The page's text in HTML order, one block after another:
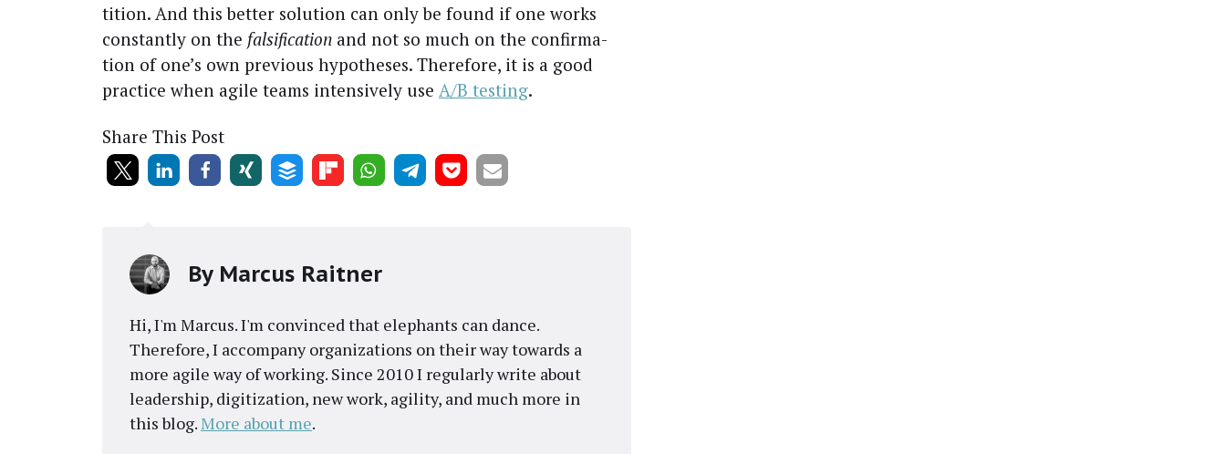
ti­tion. And this bet­ter solu­tion can only be found if one works
con­stant­ly on the fal­si­fi­ca­tion and not so much on the con­fir­ma­
tion of one’s own pre­vi­ous hypothe­ses. There­fore, it is a good
prac­tice when agile teams inten­sive­ly use A/B test­ing.
Share This Post
By Marcus Raitner
Hi, I'm Marcus. I'm convinced that elephants can dance.
Therefore, I accompany organizations on their way towards a
more agile way of working. Since 2010 I regularly write about
leadership, digitization, new work, agility, and much more in
this blog.More about me.